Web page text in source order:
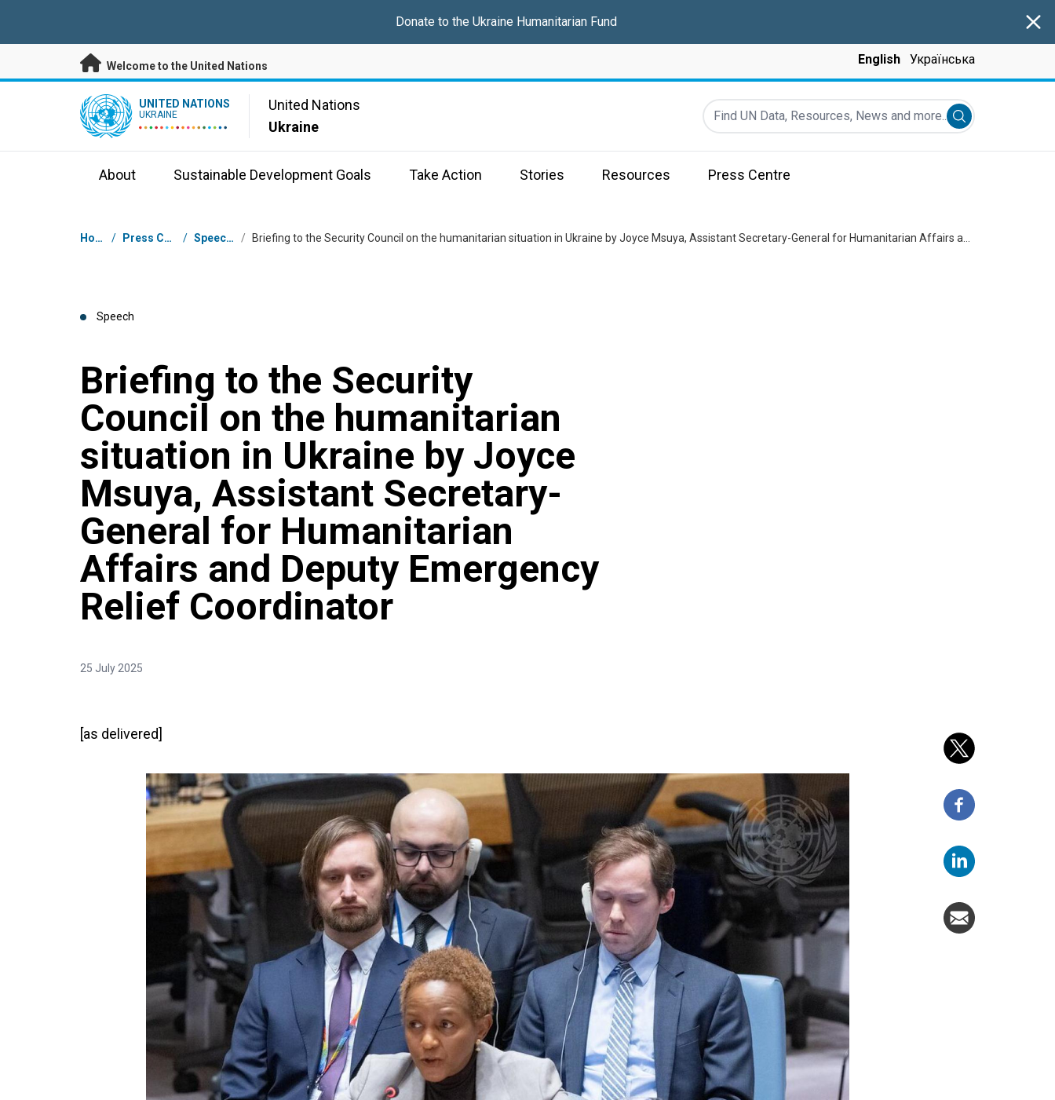
Donate to the Ukraine Humanitarian Fund
Welcome to the United Nations English Українська
UN Logo UNITED NATIONS
UKRAINE
United Nations
Ukraine
Find UN Data, Resources, News and more...
Submit search
About Sustainable Development Goals Take Action Stories Resources Press Centre
Breadcrumb
Home / Press Centre / Speeches /
Speech
Briefing to the Security
Council on the humanitarian
situation in Ukraine by Joyce
Msuya, Assistant Secretary-
General for Humanitarian
Affairs and Deputy Emergency
Relief Coordinator
25 July 2025
[as delivered]